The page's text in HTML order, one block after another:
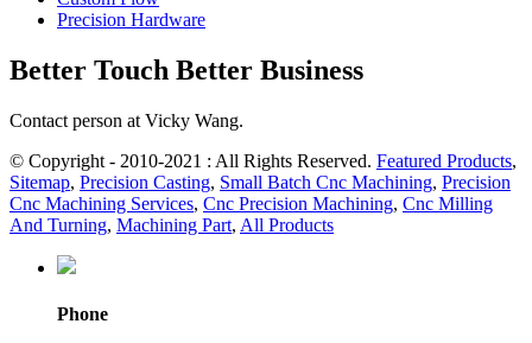
Precision Hardware
Better Touch Better Business
Contact person at Vicky Wang.
© Copyright - 2010-2021 : All Rights Reserved. Featured Products,
Sitemap, Precision Casting, Small Batch Cnc Machining, Precision
Cnc Machining Services, Cnc Precision Machining, Cnc Milling
And Turning, Machining Part, All Products
Phone